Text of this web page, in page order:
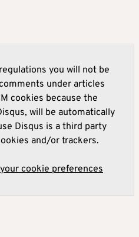
you will not be
under articles
cookies because the
will be automatically
Disqus is a third party
and/or trackers.
cookie preferences